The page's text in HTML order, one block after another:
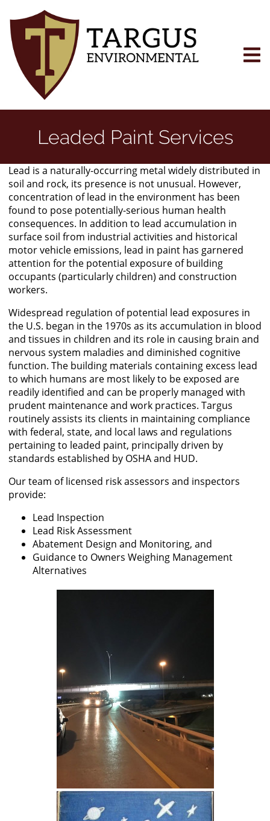
main
content
Leaded Paint Services
Lead is a naturally-occurring metal widely distributed in
soil and rock, its presence is not unusual. However,
concentration of lead in the environment has been
found to pose potentially-serious human health
consequences. In addition to lead accumulation in
surface soil from industrial activities and historical
motor vehicle emissions, lead in paint has garnered
attention for the potential exposure of building
occupants (particularly children) and construction
workers.
Widespread regulation of potential lead exposures in
the U.S. began in the 1970s as its accumulation in blood
and tissues in children and its role in causing brain and
nervous system maladies and diminished cognitive
function. The building materials containing excess lead
to which humans are most likely to be exposed are
readily identified and can be properly managed with
prudent maintenance and work practices. Targus
routinely assists its clients in maintaining compliance
with federal, state, and local laws and regulations
pertaining to leaded paint, principally driven by
standards established by OSHA and HUD.
Our team of licensed risk assessors and inspectors
provide:
Lead Inspection
Lead Risk Assessment
Abatement Design and Monitoring, and
Guidance to Owners Weighing Management
Alternatives